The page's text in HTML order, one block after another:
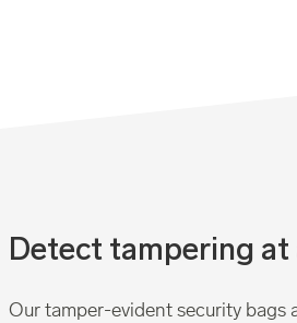
Detect tampering at
Our tamper-evident security bags